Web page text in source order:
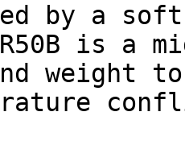
by a
R50B is a
weight